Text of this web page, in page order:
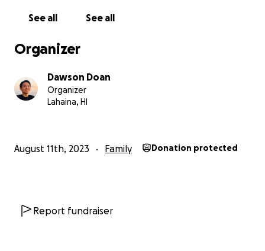
See all See all
Organizer
Dawson Doan
Organizer
Lahaina, HI
August 11th, 2023 Family Donation protected
Report fundraiser